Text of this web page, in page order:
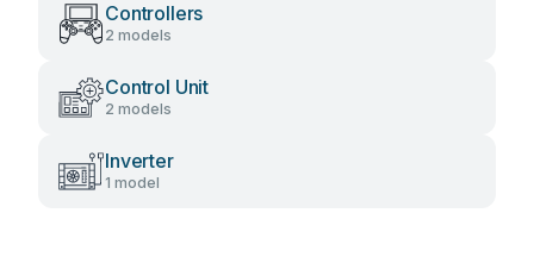
Controllers
2 models
Control Unit
2 models
Inverter
1 model